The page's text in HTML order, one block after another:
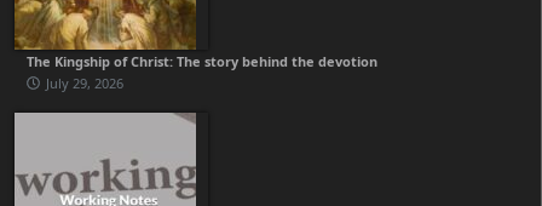
The Kingship of Christ: The story behind the devotion
July 29, 2026